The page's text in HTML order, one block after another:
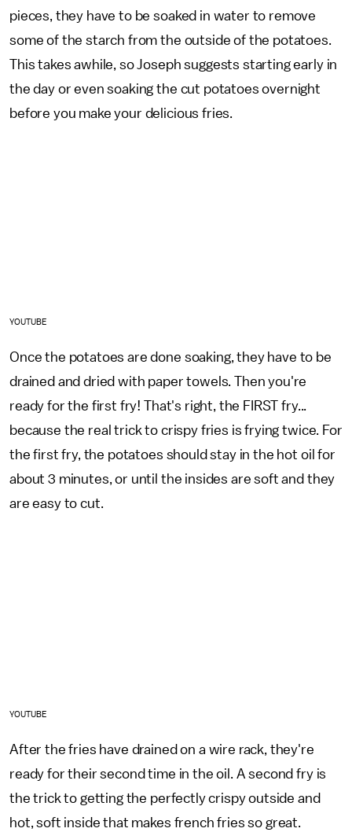
pieces, they have to be soaked in water to remove
some of the starch from the outside of the potatoes.
This takes awhile, so Joseph suggests starting early in
the day or even soaking the cut potatoes overnight
before you make your delicious fries.
YOUTUBE
Once the potatoes are done soaking, they have to be
drained and dried with paper towels. Then you're
ready for the first fry! That's right, the FIRST fry...
because the real trick to crispy fries is frying twice. For
the first fry, the potatoes should stay in the hot oil for
about 3 minutes, or until the insides are soft and they
are easy to cut.
YOUTUBE
After the fries have drained on a wire rack, they're
ready for their second time in the oil. A second fry is
the trick to getting the perfectly crispy outside and
hot, soft inside that makes french fries so great.